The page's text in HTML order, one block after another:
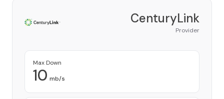
CenturyLink
Provider
Max Down
10 mb/s